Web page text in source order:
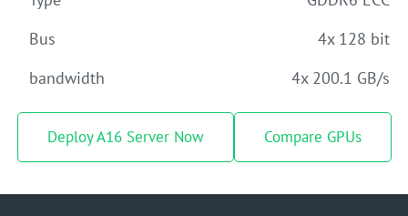
Bus
4x 128 bit
bandwidth
4x 200.1 GB/s
Deploy A16 Server Now Compare GPUs